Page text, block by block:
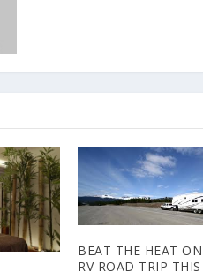
BEAT THE HEAT
RV ROAD TRIP THIS